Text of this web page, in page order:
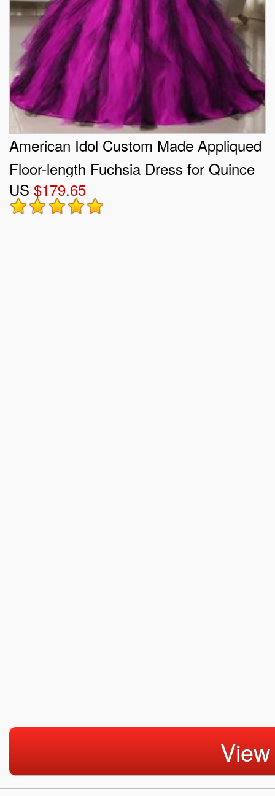
American Idol Custom Made Appliqued
Floor-length Fuchsia Dress for Quince
US $179.65